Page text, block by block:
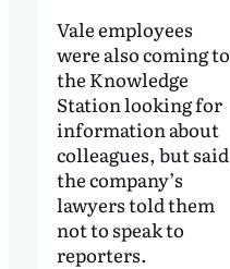
Vale employees
were also coming to
the Knowledge
Station looking for
information about
colleagues, but said
the company’s
lawyers told them
not to speak to
reporters.